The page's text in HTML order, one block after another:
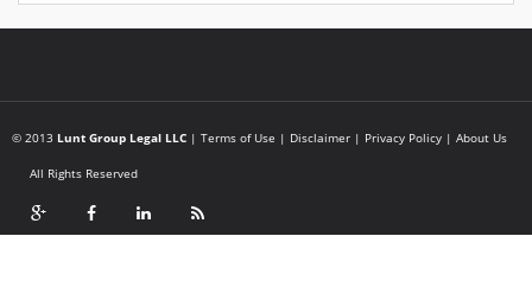
© 2013 Lunt Group Legal LLC | Terms of Use | Disclaimer | Privacy Policy | About Us
All Rights Reserved